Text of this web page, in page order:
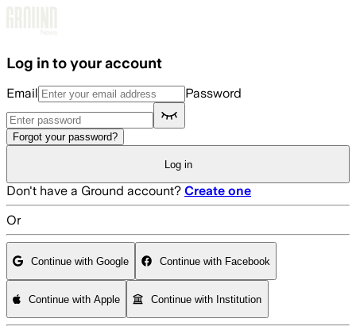
Log in to your account
Email Password
Forgot your password?
Log in
Don't have a Ground account? Create one
Or
Continue with Google Continue with Facebook
Continue with Apple Continue with Institution